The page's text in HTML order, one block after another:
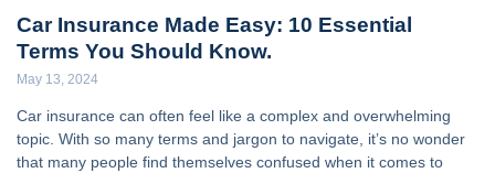
Car Insurance Made Easy: 10 Essential
Terms You Should Know.
May 13, 2024
Car insurance can often feel like a complex and overwhelming
topic. With so many terms and jargon to navigate, it’s no wonder
that many people find themselves confused when it comes to